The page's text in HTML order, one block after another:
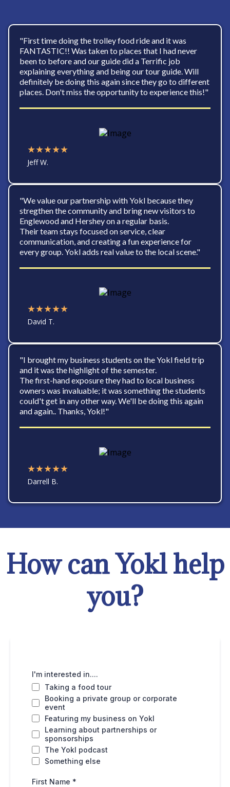
"First time doing the trolley food ride and it was
FANTASTIC!! Was taken to places that I had never
been to before and our guide did a Terrific job
explaining everything and being our tour guide. Will
definitely be doing this again since they go to different
places. Don't miss the opportunity to experience this!"
★★★★★
Jeff W.
"We value our partnership with Yokl because they
stregthen the community and bring new visitors to
Englewood and Hershey on a regular basis.
Their team stays focused on service, clear
communication, and creating a fun experience for
every group. Yokl adds real value to the local scene."
★★★★★
David T.
"I brought my business students on the Yokl field trip
and it was the highlight of the semester.
The first-hand exposure they had to local business
owners was invaluable; it was something the students
could't get in any other way. We'll be doing this again
and again.. Thanks, Yokl!"
★★★★★
Darrell B.
How can Yokl help
you?
I'm interested in....
Taking a food tour
Booking a private group or corporate
event
Featuring my business on Yokl
Learning about partnerships or
sponsorships
The Yokl podcast
Something else
First Name *